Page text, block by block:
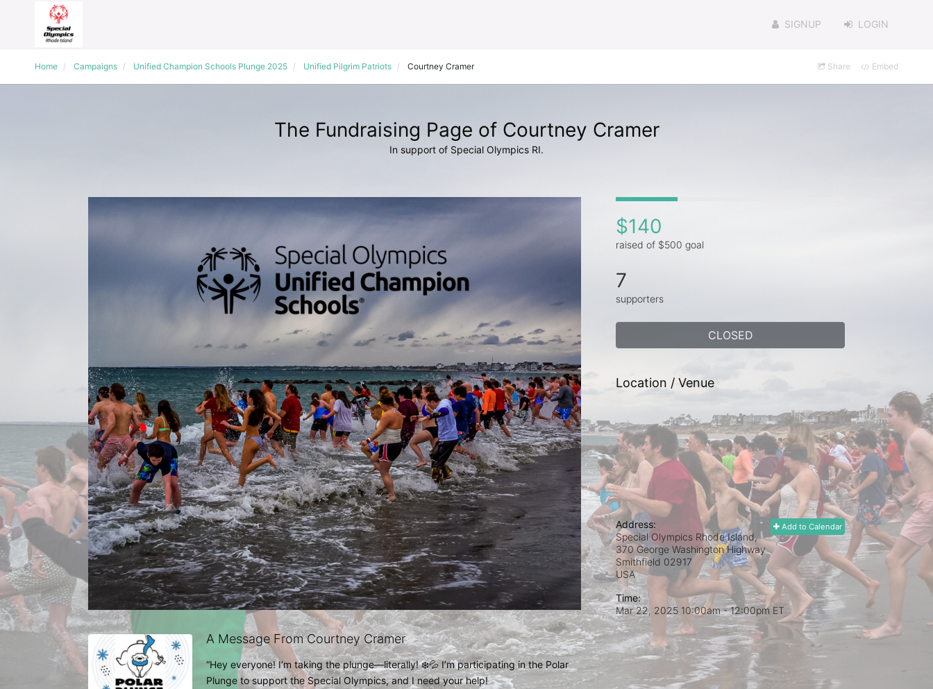
SIGNUP LOGIN
Home Campaigns Unified Champion Schools Plunge 2025 Unified Pilgrim Patriots Courtney Cramer Share Embed
The Fundraising Page of Courtney Cramer
In support of Special Olympics RI.
A Message From Courtney Cramer
“Hey everyone! I’m taking the plunge—literally! ❄️💦 I’m participating in the Polar
Plunge to support the Special Olympics, and I need your help!
$140
raised of $500 goal
7
supporters
CLOSED
Location / Venue
Add to Calendar
Address:
Special Olympics Rhode Island,
370 George Washington Highway
Smithfield 02917
USA
Time:
Mar 22, 2025 10:00am- 12:00pm ET